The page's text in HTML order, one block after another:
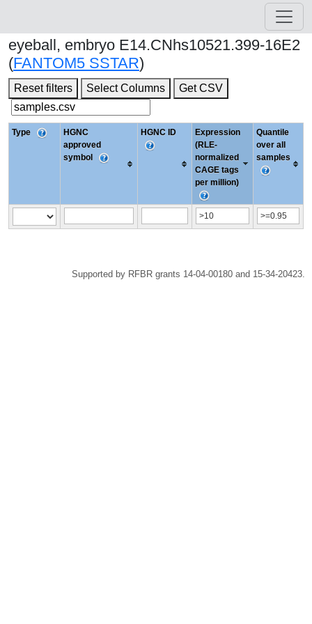
eyeball, embryo E14.CNhs10521.399-16E2
(FANTOM5 SSTAR)
Reset filters Select Columns Get CSV
Type
HGNC
approved
symbol
HGNC ID
Expression
(RLE-
normalized
CAGE tags
per million)
Quantile
over all
samples
Supported by RFBR grants 14-04-00180 and 15-34-20423.